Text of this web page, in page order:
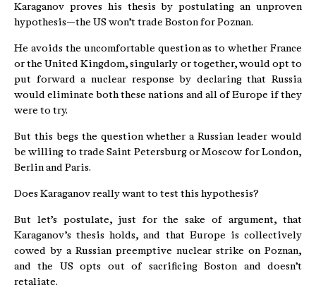
Karaganov proves his thesis by postulating an unproven
hypothesis—the US won’t trade Boston for Poznan.
He avoids the uncomfortable question as to whether France
or the United Kingdom, singularly or together, would opt to
put forward a nuclear response by declaring that Russia
would eliminate both these nations and all of Europe if they
were to try.
But this begs the question whether a Russian leader would
be willing to trade Saint Petersburg or Moscow for London,
Berlin and Paris.
Does Karaganov really want to test this hypothesis?
But let’s postulate, just for the sake of argument, that
Karaganov’s thesis holds, and that Europe is collectively
cowed by a Russian preemptive nuclear strike on Poznan,
and the US opts out of sacrificing Boston and doesn’t
retaliate.